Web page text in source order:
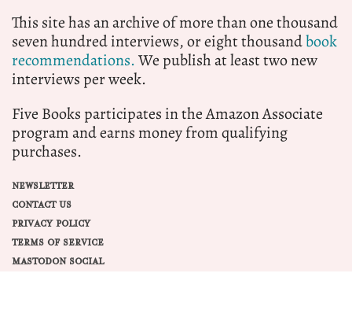
This site has an archive of more than one thousand
seven hundred interviews, or eight thousandbook
recommendations.We publish at least two new
interviews per week.
Five Books participates in the Amazon Associate
program and earns money from qualifying
purchases.
NEWSLETTER
CONTACT US
PRIVACY POLICY
TERMS OF SERVICE
MASTODON SOCIAL